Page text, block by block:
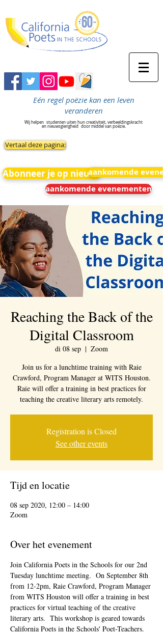
Eén regel poëzie kan een leven
veranderen
Wij helpen studenten uiten hun creativiteit, verbeeldingskracht
en nieuwsgierigheid door middel van poëzie.
Vertaal deze pagina:
Abonneer je op nieuwsaankomende
aankomende evenementen
Reaching the Back of the
Digital Classroom
di 08 sep
  |
Zoom
Join us for a lunchtime training with Raie
Crawford, Program Manager at WITS Houston.
Raie will offer a training in best practices for
teaching the creative literary arts remotely.
Registration is Closed
See other events
Tijd en locatie
08 sep 2020, 12:00 – 14:00
Zoom
Over het evenement
Join California Poets in the Schools for our 2nd
Tuesday lunchtime meeting.  On September 8th
from 12-2pm, Raie Crawford, Program Manager
from WITS Houston will offer a training in best
practices for virtual teaching of the creative
literary arts.  This workshop is geared towards
California Poets in the Schools' Poet-Teachers.